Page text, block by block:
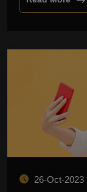
26-Oct-2023